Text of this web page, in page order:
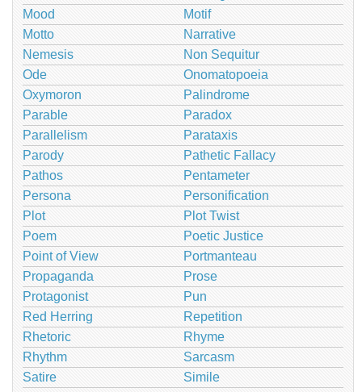
Mood
Motif
Motto
Narrative
Nemesis
Non Sequitur
Ode
Onomatopoeia
Oxymoron
Palindrome
Parable
Paradox
Parallelism
Parataxis
Parody
Pathetic Fallacy
Pathos
Pentameter
Persona
Personification
Plot
Plot Twist
Poem
Poetic Justice
Point of View
Portmanteau
Propaganda
Prose
Protagonist
Pun
Red Herring
Repetition
Rhetoric
Rhyme
Rhythm
Sarcasm
Satire
Simile